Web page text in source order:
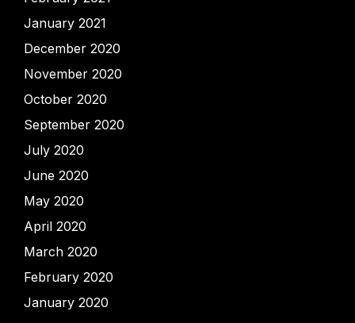
January 2021
December 2020
November 2020
October 2020
September 2020
July 2020
June 2020
May 2020
April 2020
March 2020
February 2020
January 2020